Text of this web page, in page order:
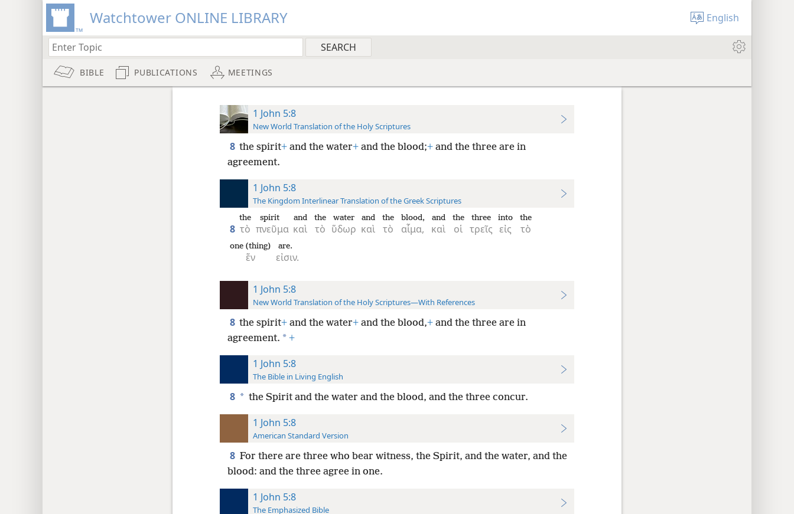
Watchtower ONLINE LIBRARY English
BIBLE PUBLICATIONS MEETINGS
1 John 5:8
New World Translation of the Holy Scriptures
8 the spirit+and the water+and the blood;+and the three are in
agreement.
1 John 5:8
The Kingdom Interlinear Translation of the Greek Scriptures
8 τὸ
the
πνεῦμα
spirit
καὶ
and
τὸ
the
ὕδωρ
water
καὶ
and
τὸ
the
αἷμα,
blood,
καὶ
and
οἱ
the
τρεῖς
three
εἰς
into
τὸ
the
ἕν
one (thing)
εἰσιν.
are.
1 John 5:8
New World Translation of the Holy Scriptures—With References
8 the spirit+and the water+and the blood,+and the three are in
agreement. * +
1 John 5:8
The Bible in Living English
8 * the Spirit and the water and the blood, and the three concur.
1 John 5:8
American Standard Version
8 For there are three who bear witness, the Spirit, and the water, and the
blood: and the three agree in one.
1 John 5:8
The Emphasized Bible